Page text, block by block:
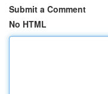
Submit a Comment
No HTML